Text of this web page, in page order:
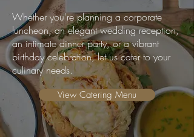
Whether you're planning a corporate
luncheon, an elegant wedding reception,
an intimate dinner party, or a vibrant
birthday celebration, let us cater to your
culinary needs.
View Catering Menu